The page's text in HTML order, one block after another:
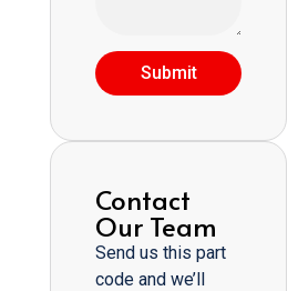
Submit
Contact
Our Team
Send us this part
code and we’ll